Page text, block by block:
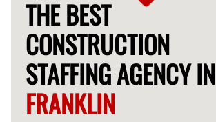
THE BEST
CONSTRUCTION
STAFFING AGENCY IN
FRANKLIN